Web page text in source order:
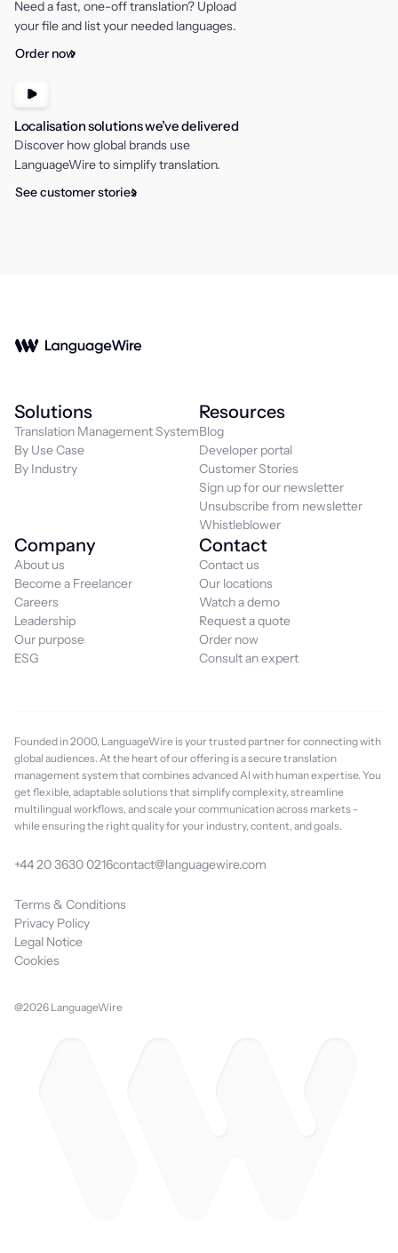
Need a fast, one-off translation? Upload
your file and list your needed languages.
Order now
Localisation solutions we’ve delivered
Discover how global brands use
LanguageWire to simplify translation.
See customer stories
Solutions
Translation Management System
By Use Case
By Industry
Resources
Blog
Developer portal
Customer Stories
Sign up for our newsletter
Unsubscribe from newsletter
Whistleblower
Company
About us
Become a Freelancer
Careers
Leadership
Our purpose
ESG
Contact
Contact us
Our locations
Watch a demo
Request a quote
Order now
Consult an expert
Founded in 2000, LanguageWire is your trusted partner for connecting with
global audiences. At the heart of our offering is a secure translation
management system that combines advanced AI with human expertise. You
get flexible, adaptable solutions that simplify complexity, streamline
multilingual workflows, and scale your communication across markets -
while ensuring the right quality for your industry, content, and goals.
+44 20 3630 0216contact@languagewire.com
Terms & Conditions
Privacy Policy
Legal Notice
Cookies
@2026 LanguageWire